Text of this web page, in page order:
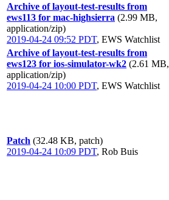
Archive of layout-test-results from
ews113 for mac-highsierra (2.99 MB,
application/zip)
2019-04-24 09:52 PDT, EWS Watchlist
Archive of layout-test-results from
ews123 for ios-simulator-wk2 (2.61 MB,
application/zip)
2019-04-24 10:00 PDT, EWS Watchlist
Patch (32.48 KB, patch)
2019-04-24 10:09 PDT, Rob Buis